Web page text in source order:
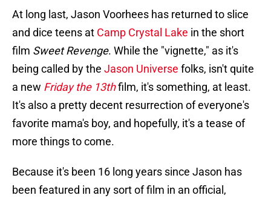
At long last, Jason Voorhees has returned to slice
and dice teens at Camp Crystal Lake in the short
film Sweet Revenge. While the "vignette," as it's
being called by the Jason Universe folks, isn't quite
a new Friday the 13thfilm, it's something, at least.
It's also a pretty decent resurrection of everyone's
favorite mama's boy, and hopefully, it's a tease of
more things to come.
Because it's been 16 long years since Jason has
been featured in any sort of film in an official,